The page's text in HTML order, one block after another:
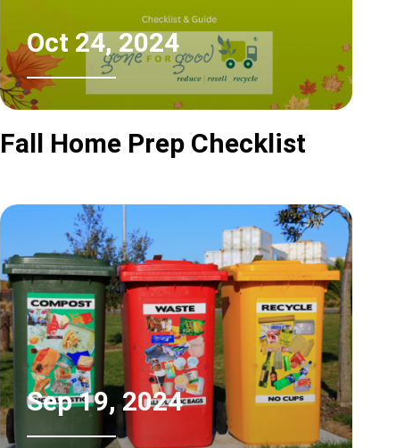
Oct 24, 2024
Fall Home Prep Checklist
Sep 19, 2024